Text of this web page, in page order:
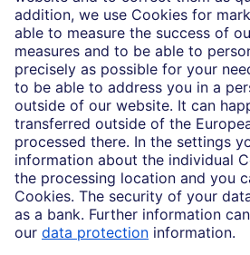
Legal Resources
Data privacy
Accessibility
Cookie Settings
MiFID disclosures
Mutual fund share class selection